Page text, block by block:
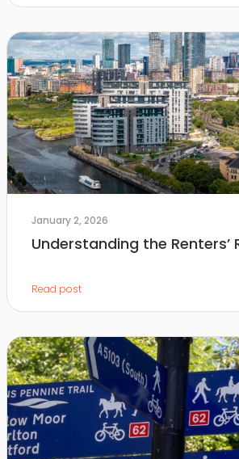
January 2, 2026
Understanding the Renters’
Read post